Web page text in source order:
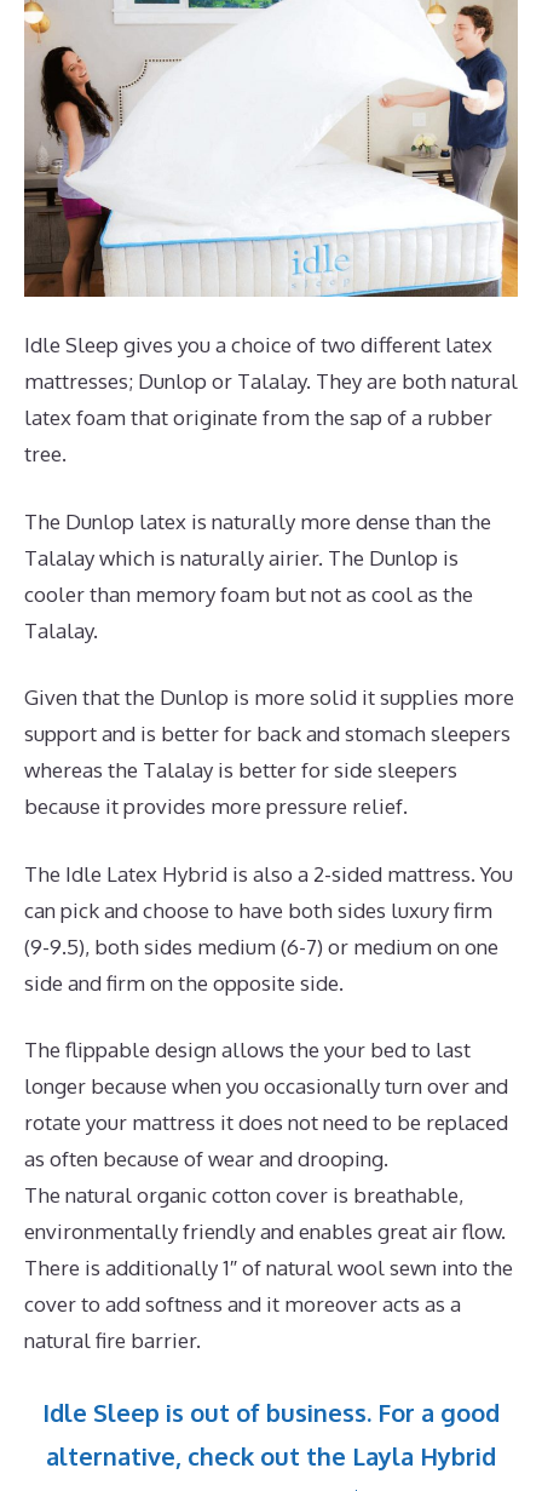
Idle Sleep gives you a choice of two different latex
mattresses; Dunlop or Talalay. They are both natural
latex foam that originate from the sap of a rubber
tree.
The Dunlop latex is naturally more dense than the
Talalay which is naturally airier. The Dunlop is
cooler than memory foam but not as cool as the
Talalay.
Given that the Dunlop is more solid it supplies more
support and is better for back and stomach sleepers
whereas the Talalay is better for side sleepers
because it provides more pressure relief.
The Idle Latex Hybrid is also a 2-sided mattress. You
can pick and choose to have both sides luxury firm
(9-9.5), both sides medium (6-7) or medium on one
side and firm on the opposite side.
The flippable design allows the your bed to last
longer because when you occasionally turn over and
rotate your mattress it does not need to be replaced
as often because of wear and drooping.
The natural organic cotton cover is breathable,
environmentally friendly and enables great air flow.
There is additionally 1″ of natural wool sewn into the
cover to add softness and it moreover acts as a
natural fire barrier.
Idle Sleep is out of business. For a good
alternative, check out the Layla Hybrid